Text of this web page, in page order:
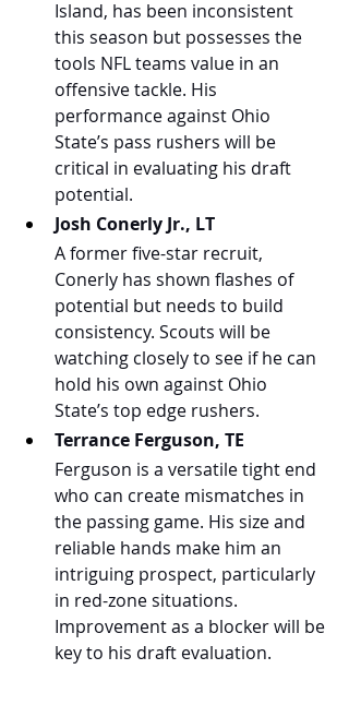
Island, has been inconsistent
this season but possesses the
tools NFL teams value in an
offensive tackle. His
performance against Ohio
State’s pass rushers will be
critical in evaluating his draft
potential.
Josh Conerly Jr., LT
A former five-star recruit,
Conerly has shown flashes of
potential but needs to build
consistency. Scouts will be
watching closely to see if he can
hold his own against Ohio
State’s top edge rushers.
Terrance Ferguson, TE
Ferguson is a versatile tight end
who can create mismatches in
the passing game. His size and
reliable hands make him an
intriguing prospect, particularly
in red-zone situations.
Improvement as a blocker will be
key to his draft evaluation.